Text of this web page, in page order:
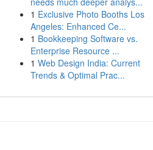
1 Exclusive Photo Booths Los
Angeles: Enhanced Ce...
1 Bookkeeping Software vs.
Enterprise Resource ...
1 Web Design India: Current
Trends & Optimal Prac...